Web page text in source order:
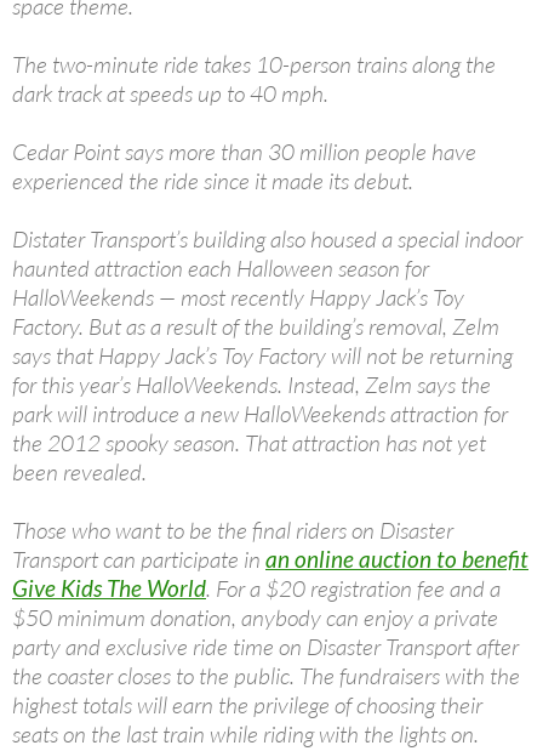
space theme.
The two-minute ride takes 10-person trains along the
dark track at speeds up to 40 mph.
Cedar Point says more than 30 million people have
experienced the ride since it made its debut.
Distater Transport’s building also housed a special indoor
haunted attraction each Halloween season for
HalloWeekends — most recently Happy Jack’s Toy
Factory. But as a result of the building’s removal, Zelm
says that Happy Jack’s Toy Factory will not be returning
for this year’s HalloWeekends. Instead, Zelm says the
park will introduce a new HalloWeekends attraction for
the 2012 spooky season. That attraction has not yet
been revealed.
Those who want to be the final riders on Disaster
Transport can participate in an online auction to benefit
Give Kids The World. For a $20 registration fee and a
$50 minimum donation, anybody can enjoy a private
party and exclusive ride time on Disaster Transport after
the coaster closes to the public. The fundraisers with the
highest totals will earn the privilege of choosing their
seats on the last train while riding with the lights on.